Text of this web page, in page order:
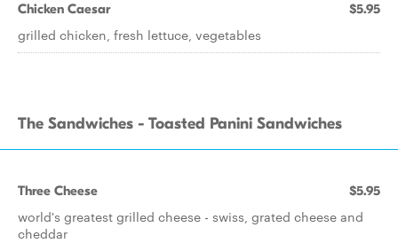
Chicken Caesar $5.95
grilled chicken, fresh lettuce, vegetables
The Sandwiches - Toasted Panini Sandwiches
Three Cheese $5.95
world's greatest grilled cheese - swiss, grated cheese and
cheddar